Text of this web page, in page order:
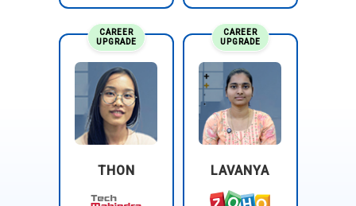
CAREER
UPGRADE
THON
CAREER
UPGRADE
LAVANYA